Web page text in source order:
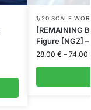
1/20 SCALE
[REMAINING
Figure [NGZ]
28.00 € – 74.00